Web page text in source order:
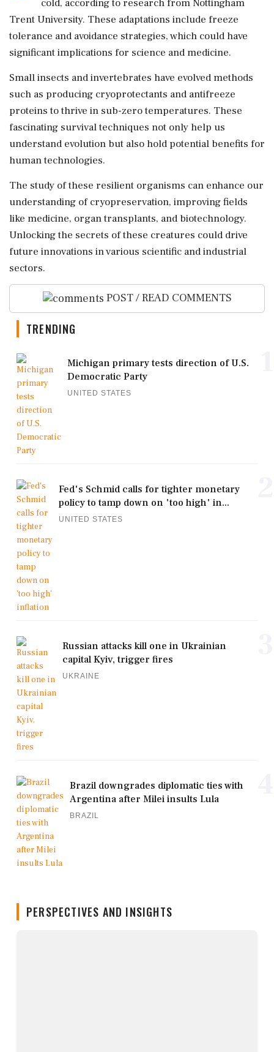
cold, according to research from Nottingham
Trent University. These adaptations include freeze
tolerance and avoidance strategies, which could have
significant implications for science and medicine.
Small insects and invertebrates have evolved methods
such as producing cryoprotectants and antifreeze
proteins to thrive in sub-zero temperatures. These
fascinating survival techniques not only help us
understand evolution but also hold potential benefits for
human technologies.
The study of these resilient organisms can enhance our
understanding of cryopreservation, improving fields
like medicine, organ transplants, and biotechnology.
Unlocking the secrets of these creatures could drive
future innovations in various scientific and industrial
sectors.
POST / READ COMMENTS
TRENDING
Michigan primary tests direction of U.S.
Democratic Party
UNITED STATES
Fed's Schmid calls for tighter monetary
policy to tamp down on 'too high' in...
UNITED STATES
Russian attacks kill one in Ukrainian
capital Kyiv, trigger fires
UKRAINE
Brazil downgrades diplomatic ties with
Argentina after Milei insults Lula
BRAZIL
PERSPECTIVES AND INSIGHTS